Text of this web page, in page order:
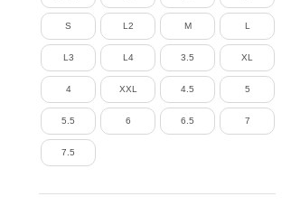
S L2 M L
L3 L4 3.5 XL
4 XXL 4.5 5
5.5 6 6.5 7
7.5